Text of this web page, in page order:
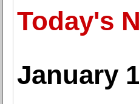
Today's
January